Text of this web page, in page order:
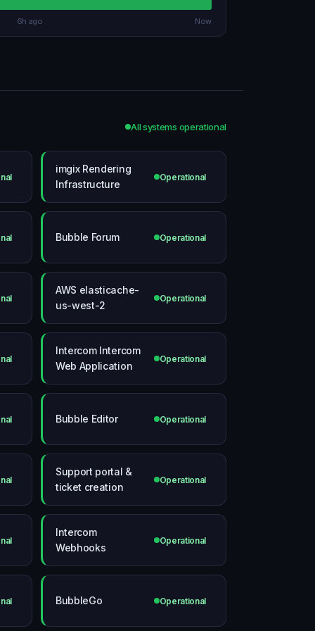
6h ago Now
All systems operational
imgix Rendering
Infrastructure
Operational
Bubble Forum Operational
AWS elasticache-
us-west-2
Operational
Intercom Intercom
Web Application
Operational
Bubble Editor Operational
Support portal &
ticket creation
Operational
Intercom
Webhooks
Operational
BubbleGo Operational